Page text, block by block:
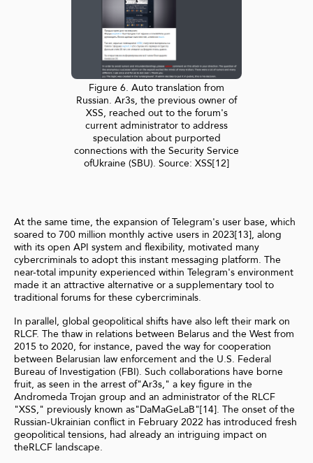
Figure 6. Auto translation from
Russian. Ar3s, the previous owner of
XSS, reached out to the forum's
current administrator to address
speculation about purported
connections with the Security Service
ofUkraine (SBU). Source: XSS[12]
At the same time, the expansion of Telegram's user base, which
soared to 700 million monthly active users in 2023[13], along
with its open API system and flexibility, motivated many
cybercriminals to adopt this instant messaging platform. The
near-total impunity experienced within Telegram's environment
made it an attractive alternative or a supplementary tool to
traditional forums for these cybercriminals.
In parallel, global geopolitical shifts have also left their mark on
RLCF. The thaw in relations between Belarus and the West from
2015 to 2020, for instance, paved the way for cooperation
between Belarusian law enforcement and the U.S. Federal
Bureau of Investigation (FBI). Such collaborations have borne
fruit, as seen in the arrest of"Ar3s," a key figure in the
Andromeda Trojan group and an administrator of the RLCF
"XSS," previously known as"DaMaGeLaB"[14]. The onset of the
Russian-Ukrainian conflict in February 2022 has introduced fresh
geopolitical tensions, had already an intriguing impact on
theRLCF landscape.